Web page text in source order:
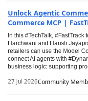
Unlock Agentic
Commerce MCP |
In this #TechTalk, #FastTrack
Harchwani and Harish
retailers can use the Model
connect AI agents with
business logic: supporting
27 Jul 2026Community